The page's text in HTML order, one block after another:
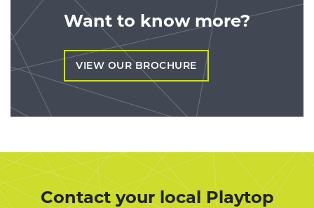
Want to know more?
VIEW OUR BROCHURE
Contact your local Playtop